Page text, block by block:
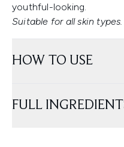
youthful-looking.
Suitable for all skin types.
HOW TO USE
FULL